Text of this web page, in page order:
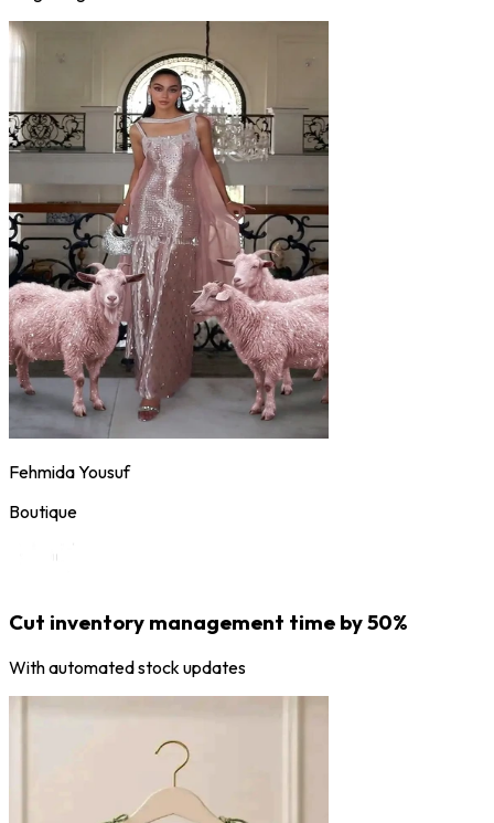
Fehmida Yousuf
Boutique
Cut inventory management time by 50%
With automated stock updates